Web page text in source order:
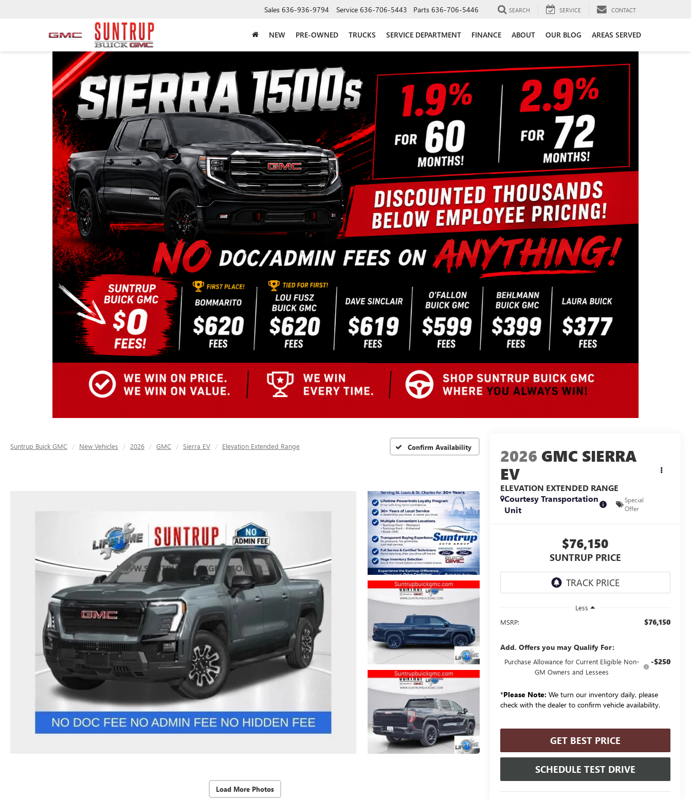
Sales 636-936-9794 Service 636-706-5443 Parts 636-706-5446 SEARCH SERVICE CONTACT
NEW PRE-OWNED TRUCKS SERVICE DEPARTMENT FINANCE ABOUT OUR BLOG AREAS SERVED
Suntrup Buick GMC New Vehicles 2026 GMC Sierra EV Elevation Extended Range Confirm Availability
Load More Photos
2026 GMC SIERRA
EV
ELEVATION EXTENDED RANGE
Courtesy Transportation
Unit
Special
Offer
$76,150
SUNTRUP PRICE
Less
MSRP:
$76,150
Add. Offers you may Qualify For:
Purchase Allowance for Current Eligible Non-
GM Owners and Lessees
-$250
*Please Note: We turn our inventory daily, please
check with the dealer to confirm vehicle availability.
GET BEST PRICE
SCHEDULE TEST DRIVE